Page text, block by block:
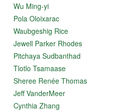
Wu Ming-yi
Pola Oloixarac
Waubgeshig Rice
Jewell Parker Rhodes
Pitchaya Sudbanthad
Tlotlo Tsamaase
Sheree Renée Thomas
Jeff VanderMeer
Cynthia Zhang